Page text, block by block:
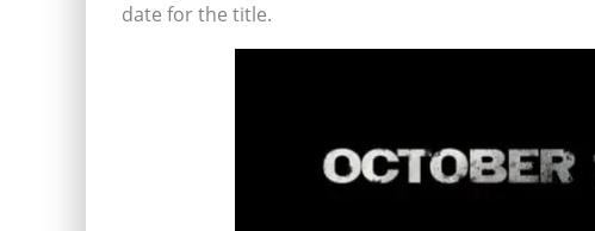
date for the title.